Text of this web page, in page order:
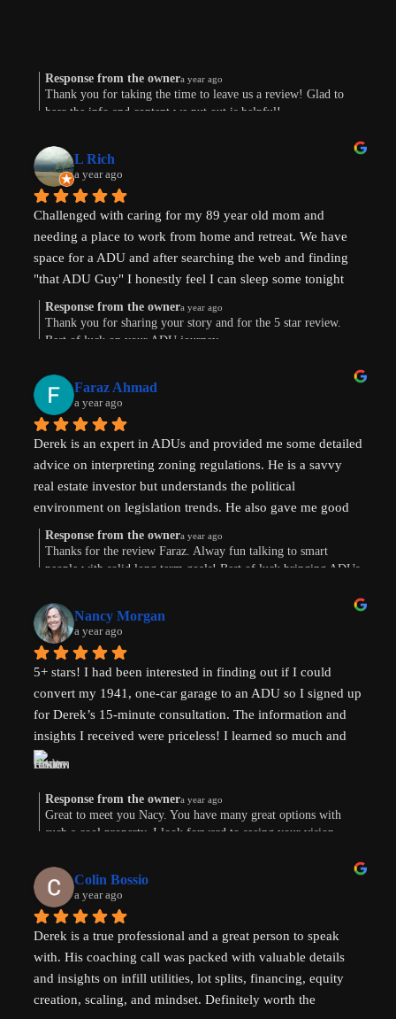
Response from the ownera year ago
Thank you for taking the time to leave us a review! Glad to
hear the info and content we put out is helpful!
L Rich
a year ago
Challenged with caring for my 89 year old mom and
needing a place to work from home and retreat. We have
space for a ADU and after searching the web and finding
"that ADU Guy" I honestly feel I can sleep some tonight
know there's hope. Prayers pls that I can make this happen!
Response from the ownera year ago
Thank you for sharing your story and for the 5 star review.
Best of luck on your ADU journey.
Faraz Ahmad
a year ago
Derek is an expert in ADUs and provided me some detailed
advice on interpreting zoning regulations. He is a savvy
real estate investor but understands the political
environment on legislation trends. He also gave me good
advice on financing options.
Response from the ownera year ago
Thanks for the review Faraz. Alway fun talking to smart
people with solid long term goals! Best of luck bringing ADUs
Nancy Morgan
a year ago
5+ stars! I had been interested in finding out if I could
convert my 1941, one-car garage to an ADU so I signed up
for Derek’s 15-minute consultation. The information and
insights I received were priceless! I learned so much and
am now weighing the pros and cons. And there are both.
and beyond!
Response from the ownera year ago
Great to meet you Nacy. You have many great options with
such a cool property. I look forward to seeing your vision
Colin Bossio
a year ago
Derek is a true professional and a great person to speak
with. His coaching call was packed with valuable details
and insights on infill utilities, lot splits, financing, equity
creation, scaling, and mindset. Definitely worth the